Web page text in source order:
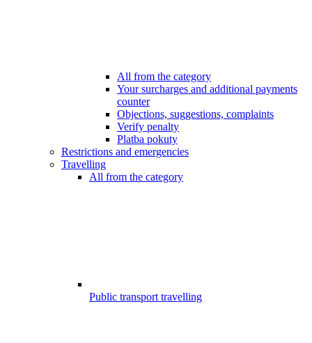
All from the category
Your surcharges and additional payments
counter
Objections, suggestions, complaints
Verify penalty
Platba pokuty
Restrictions and emergencies
Travelling
All from the category
Public transport travelling